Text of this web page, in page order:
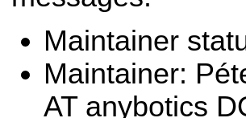
Maintainer
Maintainer:
AT anybotics